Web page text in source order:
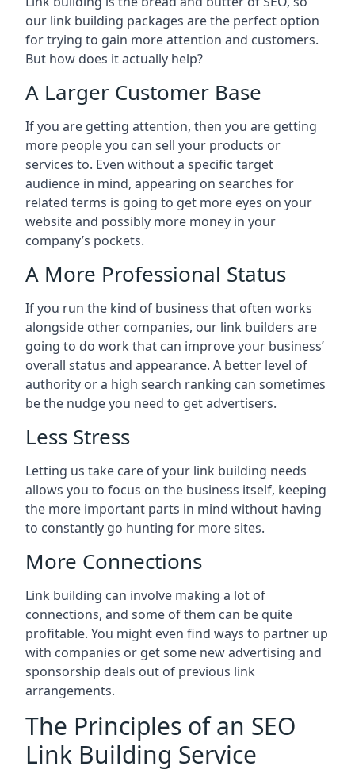
our link building packages are the perfect option
for trying to gain more attention and customers.
But how does it actually help?
A Larger Customer Base
If you are getting attention, then you are getting
more people you can sell your products or
services to. Even without a specific target
audience in mind, appearing on searches for
related terms is going to get more eyes on your
website and possibly more money in your
company’s pockets.
A More Professional Status
If you run the kind of business that often works
alongside other companies, our link builders are
going to do work that can improve your business’
overall status and appearance. A better level of
authority or a high search ranking can sometimes
be the nudge you need to get advertisers.
Less Stress
Letting us take care of your link building needs
allows you to focus on the business itself, keeping
the more important parts in mind without having
to constantly go hunting for more sites.
More Connections
Link building can involve making a lot of
connections, and some of them can be quite
profitable. You might even find ways to partner up
with companies or get some new advertising and
sponsorship deals out of previous link
arrangements.
The Principles of an SEO
Link Building Service